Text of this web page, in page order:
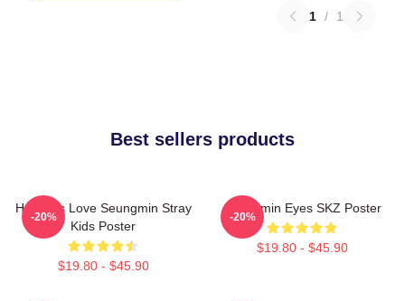
1 / 1
Best sellers products
Hot Girls Love Seungmin Stray
Kids Poster
$19.80 - $45.90
-20%
Seungmin Eyes SKZ Poster
$19.80 - $45.90
-20%